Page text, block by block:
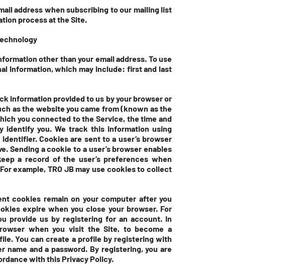
address when subscribing to our mailing list
process at the Site.
other than your email address. To use
Information, which may include: first and last
information provided to us by your browser or
as the website you came from (known as the
you connected to the Service, the time and
identify you. We track this information using
Cookies are sent to a user’s browser
Sending a cookie to a user’s browser enables
a record of the user’s preferences when
example, TRO JB may use cookies to collect
cookies remain on your computer after you
expire when you close your browser. For
provide us by registering for an account. In
when you visit the Site, to become a
You can create a profile by registering with
name and a password. By registering, you are
with this Privacy Policy.